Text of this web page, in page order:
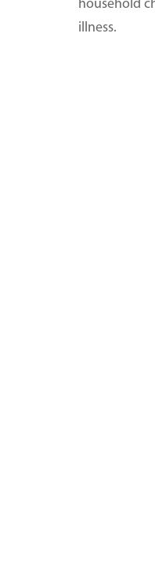
household
illness.